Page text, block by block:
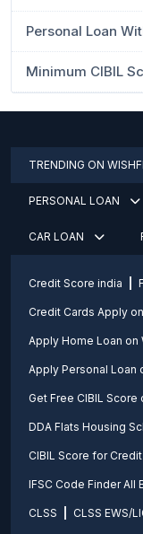
Personal Loan
Minimum CIBIL
TRENDING ON
PERSONAL LOAN
CAR LOAN
Credit Score india
Credit Cards Apply
Apply Home Loan on
Apply Personal Loan
Get Free CIBIL Score
DDA Flats Housing
CIBIL Score for
IFSC Code Finder All
CLSS CLSS EWS/